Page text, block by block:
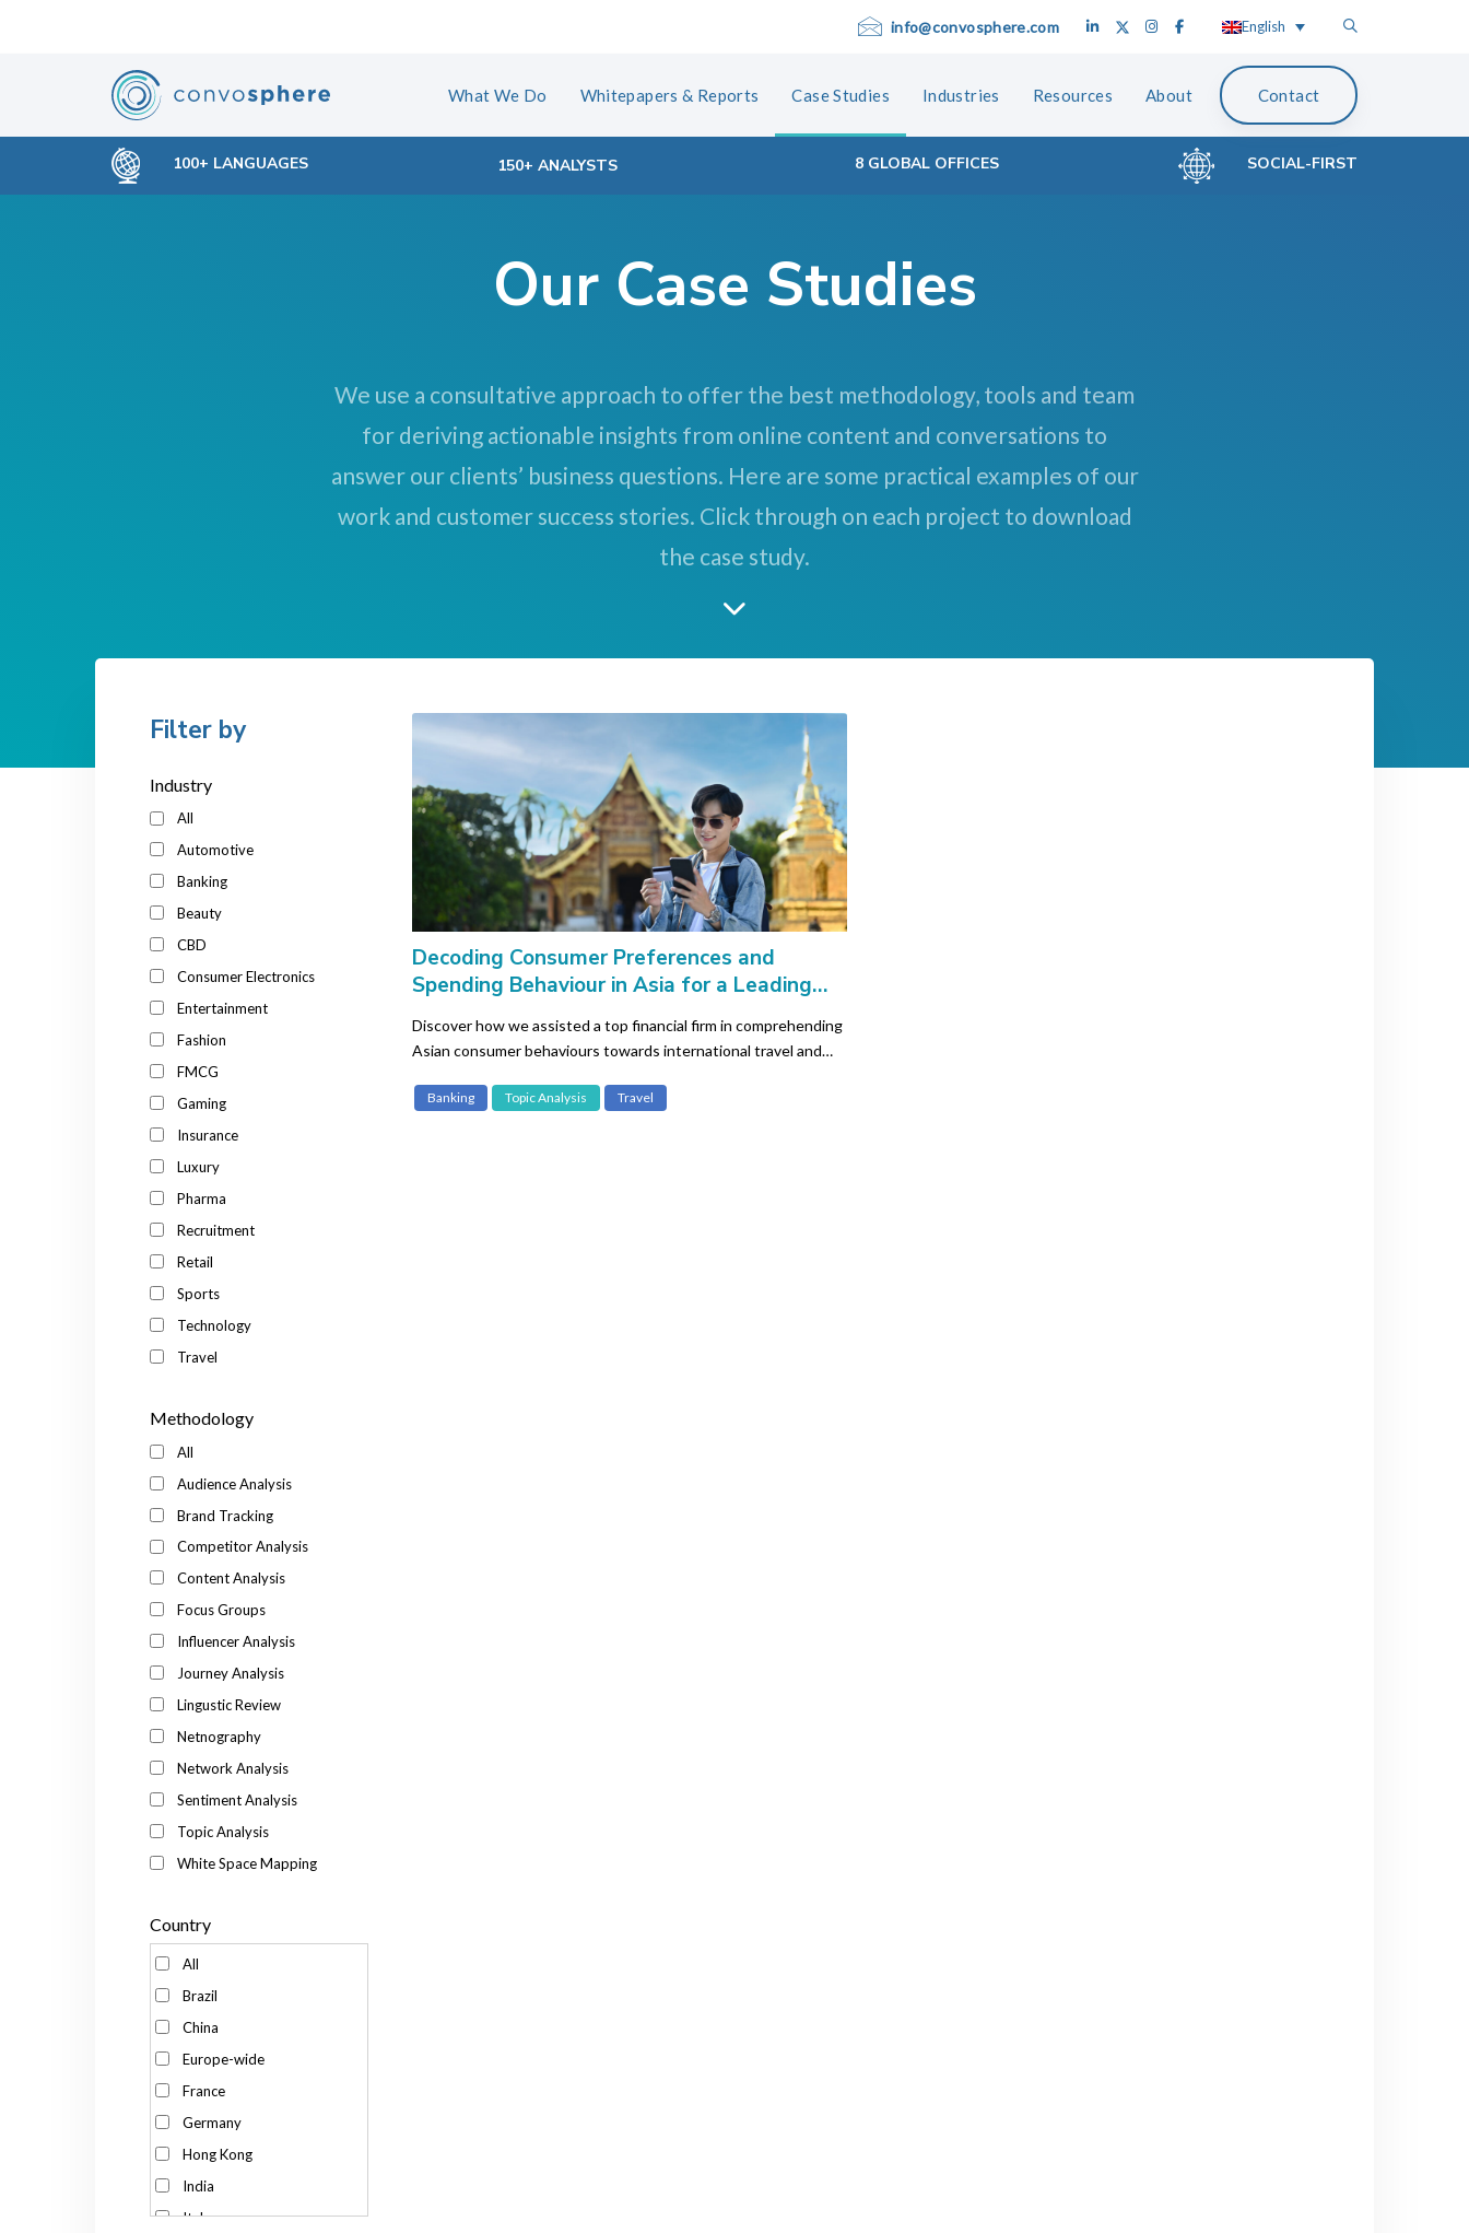
Skip
content
info@convosphere.com English
What We Do Whitepapers & Reports Case Studies Industries Resources About Contact
100+ LANGUAGES 150+ ANALYSTS 8 GLOBAL OFFICES SOCIAL-FIRST
Our Case Studies
We use a consultative approach to offer the best methodology, tools and team
for deriving actionable insights from online content and conversations to
answer our clients’ business questions. Here are some practical examples of our
work and customer success stories. Click through on each project to download
the case study.
Filter by
Industry
All
Automotive
Banking
Beauty
CBD
Consumer Electronics
Entertainment
Fashion
FMCG
Gaming
Insurance
Luxury
Pharma
Recruitment
Retail
Sports
Technology
Travel
Methodology
All
Audience Analysis
Brand Tracking
Competitor Analysis
Content Analysis
Focus Groups
Influencer Analysis
Journey Analysis
Lingustic Review
Netnography
Network Analysis
Sentiment Analysis
Topic Analysis
White Space Mapping
Country
All
Brazil
China
Europe-wide
France
Germany
Hong Kong
India
Italy
Decoding Consumer Preferences and
Spending Behaviour in Asia for a Leading
Discover how we assisted a top financial firm in comprehending
Asian consumer behaviours towards international travel and
Banking Topic Analysis Travel